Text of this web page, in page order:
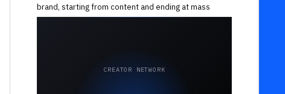
brand, starting from content and ending at mass
reach across financial audiences.